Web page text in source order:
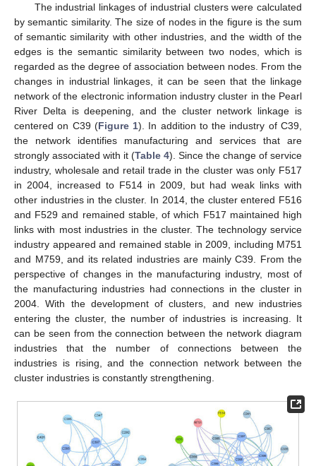
The industrial linkages of industrial clusters were calculated
by semantic similarity. The size of nodes in the figure is the sum
of semantic similarity with other industries, and the width of the
edges is the semantic similarity between two nodes, which is
regarded as the degree of association between nodes. From the
changes in industrial linkages, it can be seen that the linkage
network of the electronic information industry cluster in the Pearl
River Delta is deepening, and the cluster network linkage is
centered on C39 (Figure 1). In addition to the industry of C39,
the network identifies manufacturing and services that are
strongly associated with it (Table 4). Since the change of service
industry, wholesale and retail trade in the cluster was only F517
in 2004, increased to F514 in 2009, but had weak links with
other industries in the cluster. In 2014, the cluster entered F516
and F529 and remained stable, of which F517 maintained high
links with most industries in the cluster. The technology service
industry appeared and remained stable in 2009, including M751
and M759, and its related industries are mainly C39. From the
perspective of changes in the manufacturing industry, most of
the manufacturing industries had connections in the cluster in
2004. With the development of clusters, and new industries
entering the cluster, the number of industries is increasing. It
can be seen from the connection between the network diagram
industries that the number of connections between the
industries is rising, and the connection network between the
cluster industries is constantly strengthening.